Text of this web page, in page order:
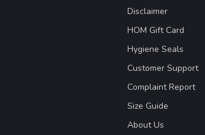
Disclaimer
HOM Gift Card
Hygiene Seals
Customer Support
Complaint Report
Size Guide
About Us